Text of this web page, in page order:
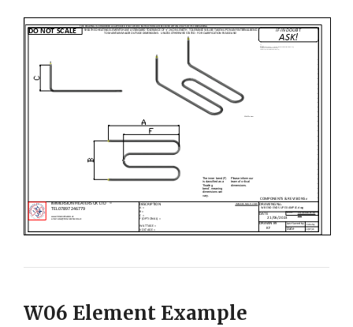
W06 Element Example